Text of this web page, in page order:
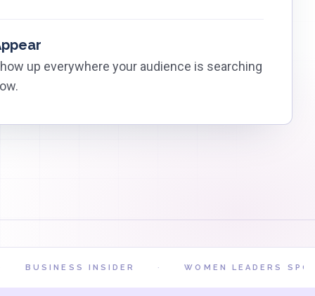
up everywhere your audience is searching
BUSINESS INSIDER WOMEN LEADERS